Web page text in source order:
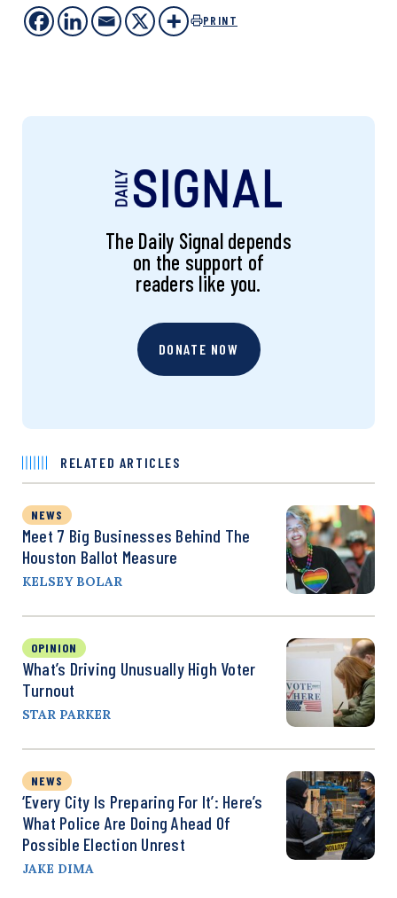
PRINT
The Daily Signal depends
on the support of
readers like you.
DONATE NOW
RELATED ARTICLES
NEWS
Meet 7 Big Businesses Behind The
Houston Ballot Measure
KELSEY BOLAR
OPINION
What’s Driving Unusually High Voter
Turnout
STAR PARKER
NEWS
‘Every City Is Preparing For It’: Here’s
What Police Are Doing Ahead Of
Possible Election Unrest
JAKE DIMA